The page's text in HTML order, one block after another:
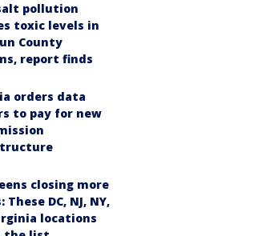
pollution
toxic levels in
County
report finds
orders data
to pay for new
closing more
These DC, NJ, NY,
locations